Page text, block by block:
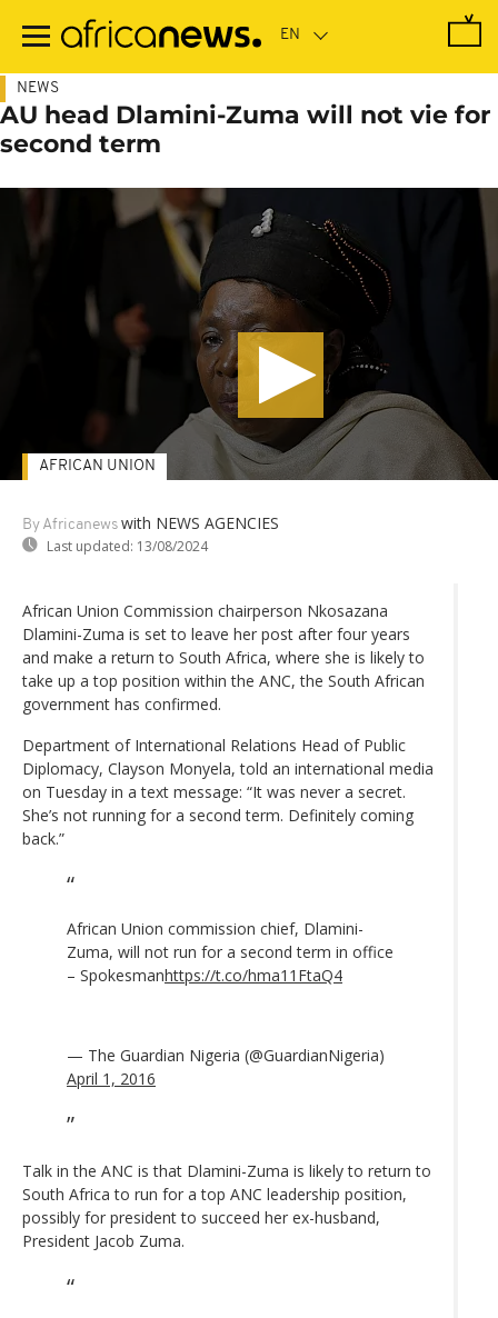
main
NEWS
AU head Dlamini-Zuma will not vie for
second term
By Africanews with NEWS AGENCIES
Last updated: 13/08/2024
AFRICAN UNION
African Union Commission chairperson Nkosazana
Dlamini-Zuma is set to leave her post after four years
and make a return to South Africa, where she is likely to
take up a top position within the ANC, the South African
government has confirmed.
Department of International Relations Head of Public
Diplomacy, Clayson Monyela, told an international media
on Tuesday in a text message: “It was never a secret.
She’s not running for a second term. Definitely coming
back.”
African Union commission chief, Dlamini-
Zuma, will not run for a second term in office
– Spokesmanhttps://t.co/hma11FtaQ4
— The Guardian Nigeria (@GuardianNigeria)
April 1, 2016
Talk in the ANC is that Dlamini-Zuma is likely to return to
South Africa to run for a top ANC leadership position,
possibly for president to succeed her ex-husband,
President Jacob Zuma.